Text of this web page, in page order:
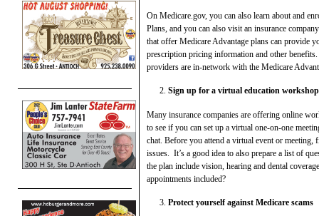
On Medicare.gov, you can also learn about and
Plans, and you can also visit an insurance
that offer Medicare Advantage plans can provide
prescription pricing information and other
providers are in-network with the Medicare
Sign up for a virtual education workshop
Many insurance companies are offering online
to see if you can set up a virtual one-on-one
chat. Before you attend a virtual event or
issues. It’s a good idea to also prepare a list of
the plan include vision, hearing and dental
appointments included?
Protect yourself against Medicare scams